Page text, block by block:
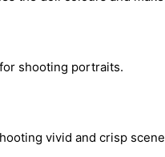
shooting portraits.
vivid and crisp